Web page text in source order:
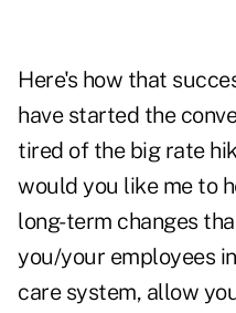
Here's how that
have started the
tired of the big rate
would you like me to
long-term changes
you/your employees
care system, allow